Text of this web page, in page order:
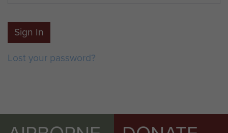
Sign In
Lost your password?